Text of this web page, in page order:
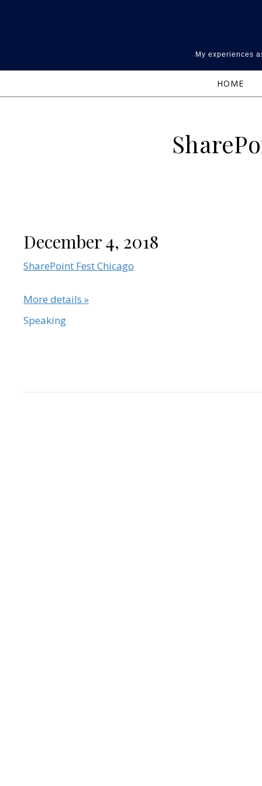
My experiences
HOME
December 4, 2018
SharePoint Fest Chicago
More details »
Speaking